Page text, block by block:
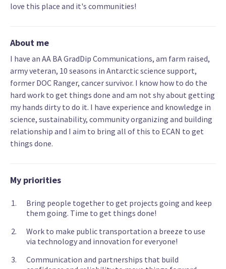
love this place and it's communities!
About me
I have an AA BA GradDip Communications, am farm raised,
army veteran, 10 seasons in Antarctic science support,
former DOC Ranger, cancer survivor. I know how to do the
hard work to get things done and am not shy about getting
my hands dirty to do it. I have experience and knowledge in
science, sustainability, community organizing and building
relationship and I aim to bring all of this to ECAN to get
things done.
My priorities
Bring people together to get projects going and keep
them going. Time to get things done!
Work to make public transportation a breeze to use
via technology and innovation for everyone!
Communication and partnerships that build